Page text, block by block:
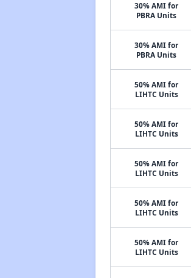
30% AMI for
PBRA Units
30% AMI for
PBRA Units
50% AMI for
LIHTC Units
50% AMI for
LIHTC Units
50% AMI for
LIHTC Units
50% AMI for
LIHTC Units
50% AMI for
LIHTC Units